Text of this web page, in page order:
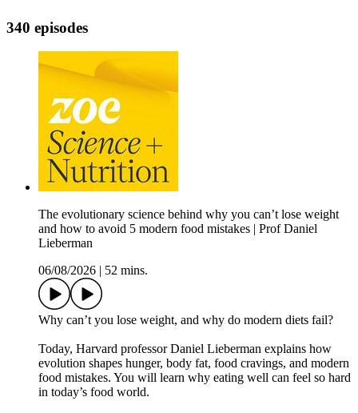
340 episodes
The evolutionary science behind why you can’t lose weight
and how to avoid 5 modern food mistakes | Prof Daniel
Lieberman
06/08/2026
52 mins.
Why can’t you lose weight, and why do modern diets fail?
Today, Harvard professor Daniel Lieberman explains how
evolution shapes hunger, body fat, food cravings, and modern
food mistakes. You will learn why eating well can feel so hard
in today’s food world.